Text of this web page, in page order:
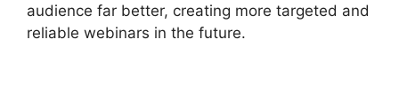
audience far better, creating more targeted and
reliable webinars in the future.